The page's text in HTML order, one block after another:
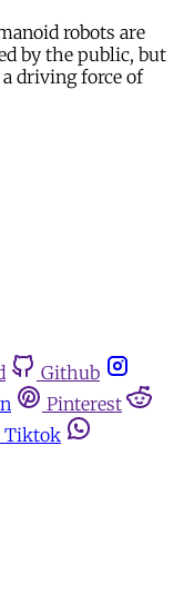
robots are
by the public, but
driving force of
Github
Pinterest
Tiktok